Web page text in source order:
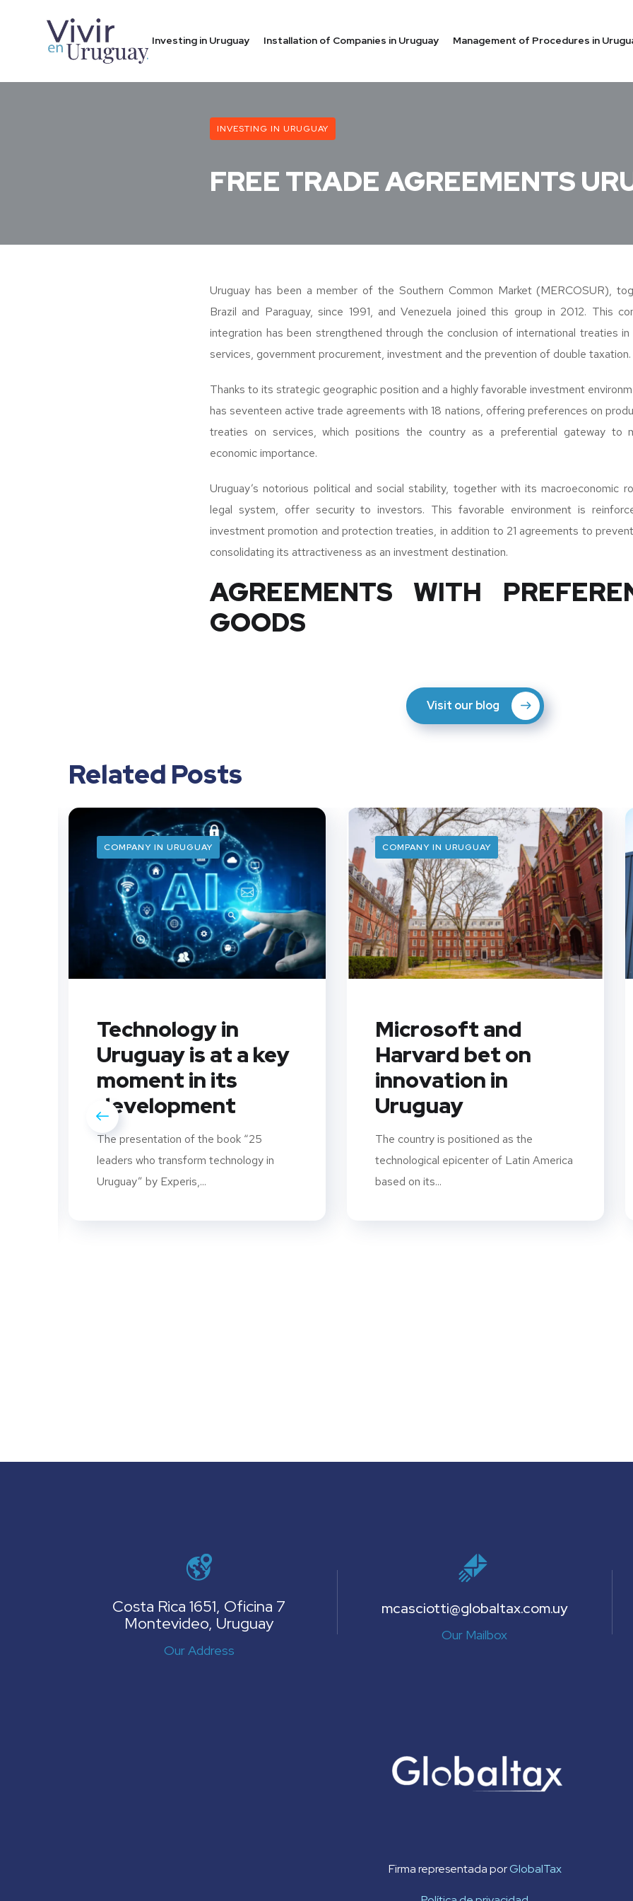
Investing in Uruguay Installation of Companies in Uruguay Management of Procedures in
INVESTING IN URUGUAY
FREE TRADE AGREEMENTS
Uruguay has been a member of the Southern Common Market (MERCOSUR),
Brazil and Paraguay, since 1991, and Venezuela joined this group in 2012. This
integration has been strengthened through the conclusion of international treaties
services, government procurement, investment and the prevention of double taxation.
Thanks to its strategic geographic position and a highly favorable investment
has seventeen active trade agreements with 18 nations, offering preferences on
treaties on services, which positions the country as a preferential gateway to
economic importance.
Uruguay’s notorious political and social stability, together with its macroeconomic
legal system, offer security to investors. This favorable environment is
investment promotion and protection treaties, in addition to 21 agreements to
consolidating its attractiveness as an investment destination.
AGREEMENTS WITH
GOODS
Visit our blog
Related Posts
COMPANY IN URUGUAY
Technology in
Uruguay is at a key
moment in its
development
The presentation of the book “25
leaders who transform technology in
Uruguay” by Experis,...
COMPANY IN URUGUAY
Microsoft and
Harvard bet on
innovation in
Uruguay
The country is positioned as the
technological epicenter of Latin America
based on its...
Costa Rica 1651, Oficina 7
Montevideo, Uruguay
Our Address
mcasciotti@globaltax.com.uy
Our Mailbox
Firma representada porGlobalTax